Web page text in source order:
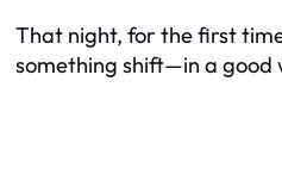
That night, for the first
something shift—in a good